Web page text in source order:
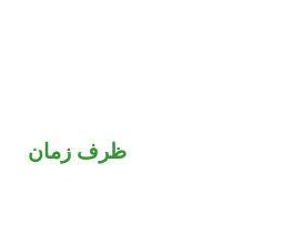
ظرف زمان